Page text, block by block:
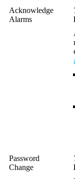
Acknowledge
Alarms
Password
Change